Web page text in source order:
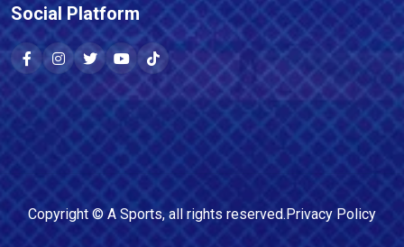
Social Platform
Copyright © A Sports, all rights reserved.Privacy Policy